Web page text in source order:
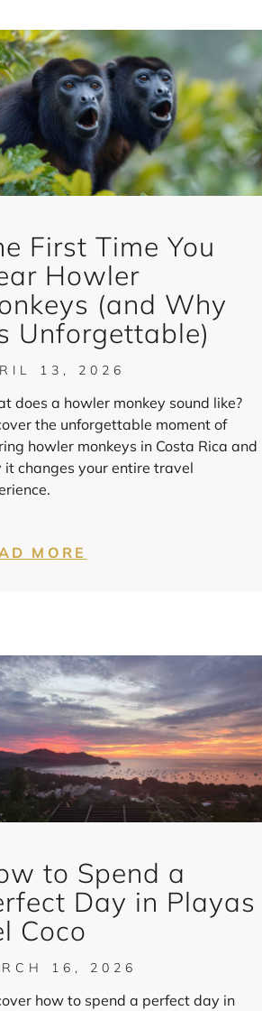
First Time You
Howler
(and Why
Unforgettable)
13, 2026
does a howler monkey sound like?
the unforgettable moment of
howler monkeys in Costa Rica and
it changes your entire travel
MORE
to Spend a
Day in Playas
Coco
16, 2026
how to spend a perfect day in